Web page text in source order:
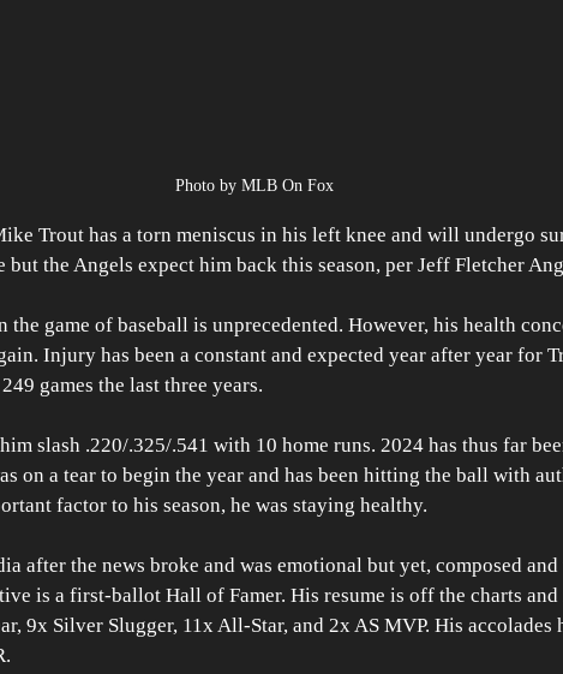
Photo by MLB On Fox
Trout has a torn meniscus in his left knee and will undergo
the Angels expect him back this season, per Jeff Fletcher
the game of baseball is unprecedented. However, his health
Injury has been a constant and expected year after year for
games the last three years.
slash .220/.325/.541 with 10 home runs. 2024 has thus far
on a tear to begin the year and has been hitting the ball with
factor to his season, he was staying healthy.
after the news broke and was emotional but yet, composed
is a first-ballot Hall of Famer. His resume is off the charts
9x Silver Slugger, 11x All-Star, and 2x AS MVP. His accolades